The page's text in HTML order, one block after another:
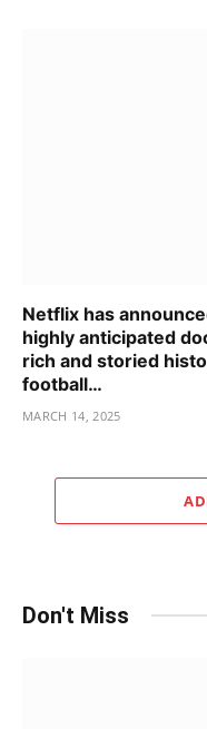
Netflix has
highly anticipated
rich and storied
football…
MARCH 14, 2025
Don't Miss